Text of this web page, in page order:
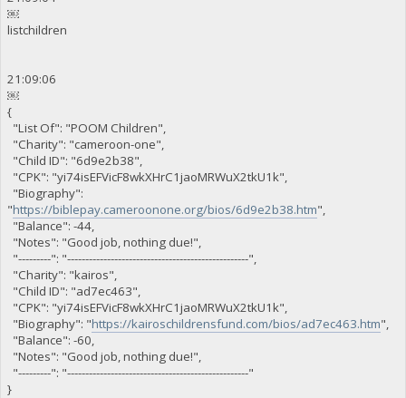
￼
listchildren
21:09:06
￼
{
"List Of": "POOM Children",
"Charity": "cameroon-one",
"Child ID": "6d9e2b38",
"CPK": "yi74isEFVicF8wkXHrC1jaoMRWuX2tkU1k",
"Biography":
"https://biblepay.cameroonone.org/bios/6d9e2b38.htm",
"Balance": -44,
"Notes": "Good job, nothing due!",
"---------": "--------------------------------------------------",
"Charity": "kairos",
"Child ID": "ad7ec463",
"CPK": "yi74isEFVicF8wkXHrC1jaoMRWuX2tkU1k",
"Biography": "https://kairoschildrensfund.com/bios/ad7ec463.htm",
"Balance": -60,
"Notes": "Good job, nothing due!",
"---------": "--------------------------------------------------"
}